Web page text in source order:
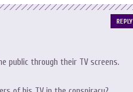
public through their TV screens.
REPLY